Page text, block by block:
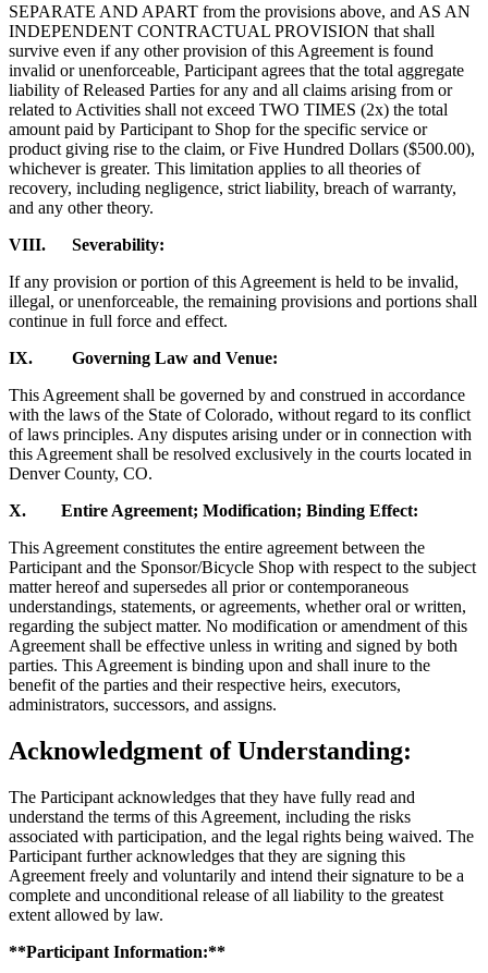
SEPARATE AND APART from the provisions above, and AS AN
INDEPENDENT CONTRACTUAL PROVISION that shall
survive even if any other provision of this Agreement is found
invalid or unenforceable, Participant agrees that the total aggregate
liability of Released Parties for any and all claims arising from or
related to Activities shall not exceed TWO TIMES (2x) the total
amount paid by Participant to Shop for the specific service or
product giving rise to the claim, or Five Hundred Dollars ($500.00),
whichever is greater. This limitation applies to all theories of
recovery, including negligence, strict liability, breach of warranty,
and any other theory.
VIII. Severability:
If any provision or portion of this Agreement is held to be invalid,
illegal, or unenforceable, the remaining provisions and portions shall
continue in full force and effect.
IX. Governing Law and Venue:
This Agreement shall be governed by and construed in accordance
with the laws of the State of Colorado, without regard to its conflict
of laws principles. Any disputes arising under or in connection with
this Agreement shall be resolved exclusively in the courts located in
Denver County, CO.
X. Entire Agreement; Modification; Binding Effect:
This Agreement constitutes the entire agreement between the
Participant and the Sponsor/Bicycle Shop with respect to the subject
matter hereof and supersedes all prior or contemporaneous
understandings, statements, or agreements, whether oral or written,
regarding the subject matter. No modification or amendment of this
Agreement shall be effective unless in writing and signed by both
parties. This Agreement is binding upon and shall inure to the
benefit of the parties and their respective heirs, executors,
administrators, successors, and assigns.
Acknowledgment of Understanding:
The Participant acknowledges that they have fully read and
understand the terms of this Agreement, including the risks
associated with participation, and the legal rights being waived. The
Participant further acknowledges that they are signing this
Agreement freely and voluntarily and intend their signature to be a
complete and unconditional release of all liability to the greatest
extent allowed by law.
**Participant Information:**